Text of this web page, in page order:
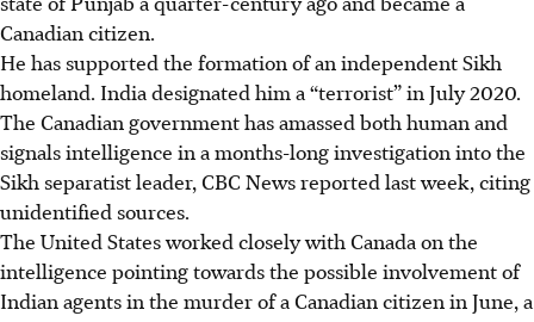
Canadian citizen.
He has supported the formation of an independent Sikh
homeland. India designated him a “terrorist” in July 2020.
The Canadian government has amassed both human and
signals intelligence in a months-long investigation into the
Sikh separatist leader, CBC News reported last week, citing
unidentified sources.
The United States worked closely with Canada on the
intelligence pointing towards the possible involvement of
Indian agents in the murder of a Canadian citizen in June, a